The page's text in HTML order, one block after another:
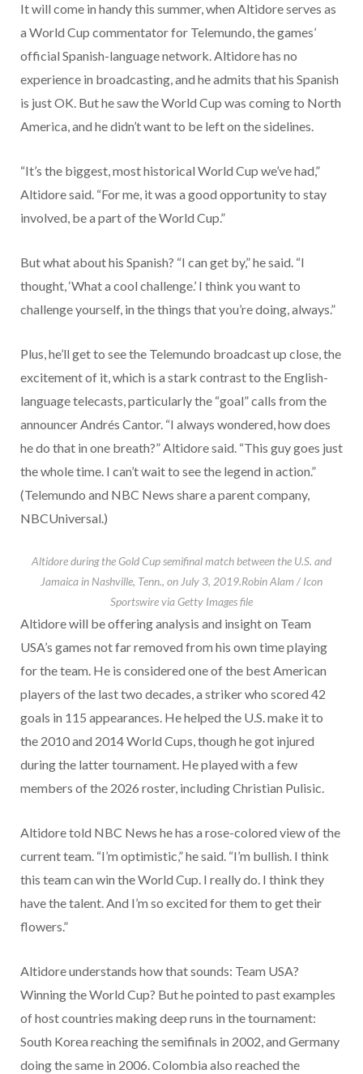
It will come in handy this summer, when Altidore serves as
a World Cup commentator for Telemundo, the games’
official Spanish-language network. Altidore has no
experience in broadcasting, and he admits that his Spanish
is just OK. But he saw the World Cup was coming to North
America, and he didn’t want to be left on the sidelines.
“It’s the biggest, most historical World Cup we’ve had,”
Altidore said. “For me, it was a good opportunity to stay
involved, be a part of the World Cup.”
But what about his Spanish? “I can get by,” he said. “I
thought, ‘What a cool challenge.’ I think you want to
challenge yourself, in the things that you’re doing, always.”
Plus, he’ll get to see the Telemundo broadcast up close, the
excitement of it, which is a stark contrast to the English-
language telecasts, particularly the “goal” calls from the
announcer Andrés Cantor. “I always wondered, how does
he do that in one breath?” Altidore said. “This guy goes just
the whole time. I can’t wait to see the legend in action.”
(Telemundo and NBC News share a parent company,
NBCUniversal.)
Altidore during the Gold Cup semifinal match between the U.S. and
Jamaica in Nashville, Tenn., on July 3, 2019.Robin Alam / Icon
Sportswire via Getty Images file
Altidore will be offering analysis and insight on Team
USA’s games not far removed from his own time playing
for the team. He is considered one of the best American
players of the last two decades, a striker who scored 42
goals in 115 appearances. He helped the U.S. make it to
the 2010 and 2014 World Cups, though he got injured
during the latter tournament. He played with a few
members of the 2026 roster, including Christian Pulisic.
Altidore told NBC News he has a rose-colored view of the
current team. “I’m optimistic,” he said. “I’m bullish. I think
this team can win the World Cup. I really do. I think they
have the talent. And I’m so excited for them to get their
flowers.”
Altidore understands how that sounds: Team USA?
Winning the World Cup? But he pointed to past examples
of host countries making deep runs in the tournament:
South Korea reaching the semifinals in 2002, and Germany
doing the same in 2006. Colombia also reached the